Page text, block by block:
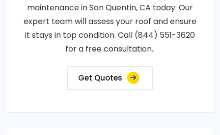
maintenance in San Quentin, CA today. Our
expert team will assess your roof and ensure
it stays in top condition. Call (844) 551-3620
for a free consultation..
Get Quotes